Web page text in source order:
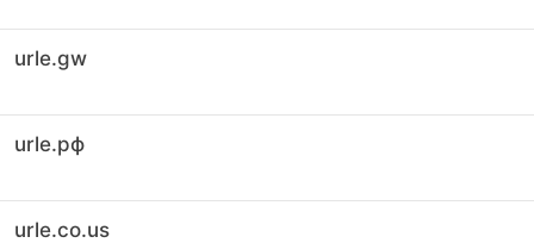
urle.gw
urle.рф
urle.co.us